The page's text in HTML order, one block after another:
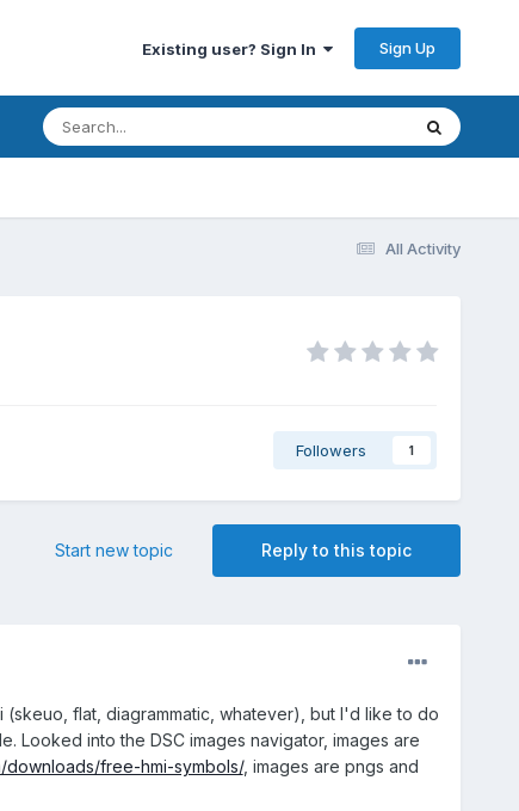
Existing user? Sign In Sign Up
All Activity
Followers 1
Reply to this topic
Start new topic
flat, diagrammatic, whatever), but I'd like to do
Looked into the DSC images navigator, images are
downloads/free-hmi-symbols/, images are pngs and